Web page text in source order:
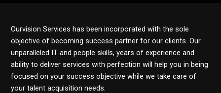
Ourvision Services has been incorporated with the sole
objective of becoming success partner for our clients. Our
unparalleled IT and people skills, years of experience and
ability to deliver services with perfection will help you in being
focused on your success objective while we take care of
your talent acquisition needs.